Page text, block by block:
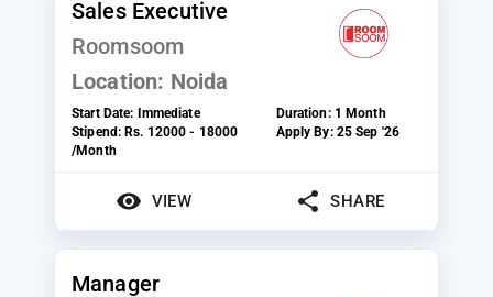
Sales Executive
Roomsoom
Location: Noida
Start Date: Immediate Duration: 1 Month
Stipend:Rs. 12000 - 18000
/Month
Apply By: 25 Sep '26
VIEW SHARE
Manager